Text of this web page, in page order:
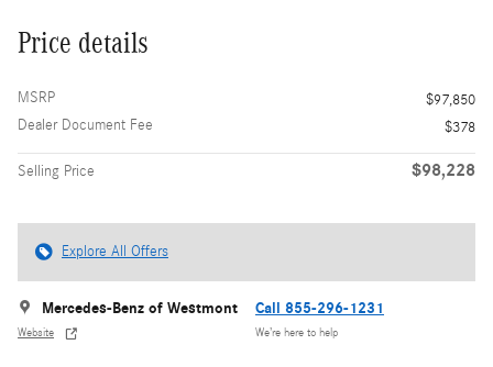
Price details
MSRP
$97,850
Dealer Document Fee
$378
Selling Price $98,228
Explore All Offers
Mercedes-Benz of Westmont
Website
Call 855-296-1231
We’re here to help